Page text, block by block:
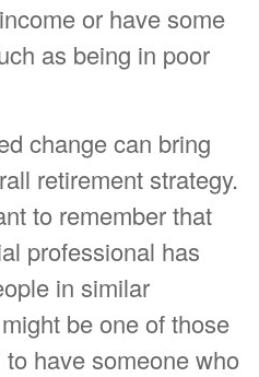
or have some
as being in poor
change can bring
retirement strategy.
to remember that
professional has
in similar
be one of those
have someone who